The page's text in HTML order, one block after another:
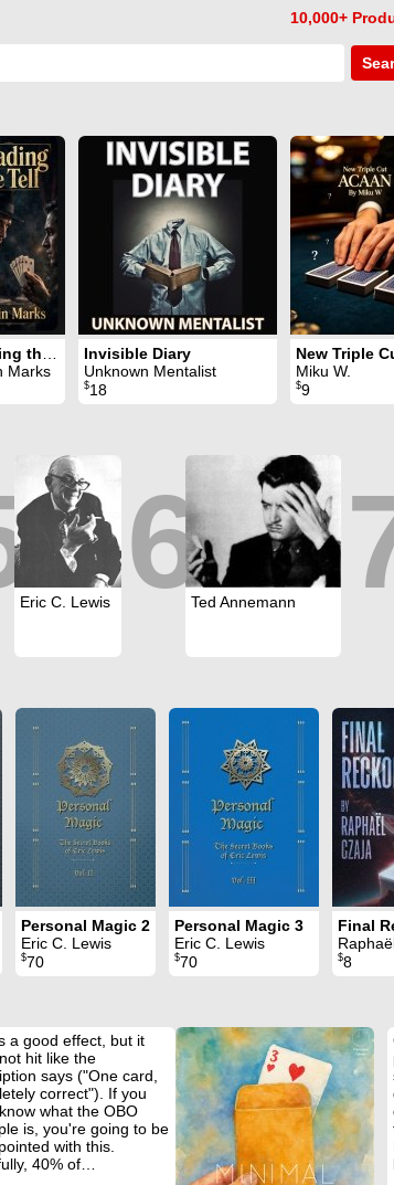
10,000+
Reading the Tell
Marks
Invisible Diary
Unknown Mentalist
$18
Miku W.
$9
Eric C. Lewis 6Ted Annemann
Personal Magic 2
Eric C. Lewis
$70
Personal Magic 3
Eric C. Lewis
$70
Final
$8
a good effect, but it
hit like the
says ("One card,
correct"). If you
what the OBO
is, you're going to be
with this.
40% of…